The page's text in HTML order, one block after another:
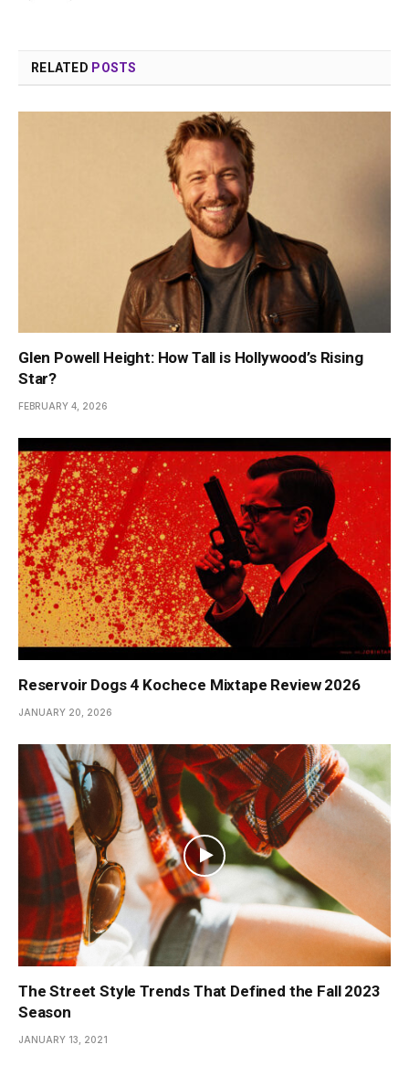
RELATED POSTS
Glen Powell Height: How Tall is Hollywood’s Rising
Star?
FEBRUARY 4, 2026
Reservoir Dogs 4 Kochece Mixtape Review 2026
JANUARY 20, 2026
The Street Style Trends That Defined the Fall 2023
Season
JANUARY 13, 2021